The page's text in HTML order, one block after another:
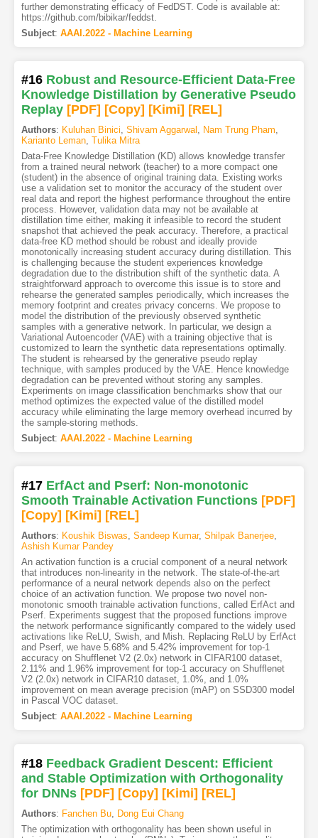
further demonstrating efficacy of FedDST. Code is available at:
https://github.com/bibikar/feddst.
Subject: AAAI.2022 - Machine Learning
#16 Robust and Resource-Efficient Data-Free
Knowledge Distillation by Generative Pseudo
Replay [PDF] [Copy] [Kimi] [REL]
Authors: Kuluhan Binici, Shivam Aggarwal , Nam Trung Pham,
Karianto Leman, Tulika Mitra
Data-Free Knowledge Distillation (KD) allows knowledge transfer
from a trained neural network (teacher) to a more compact one
(student) in the absence of original training data. Existing works
use a validation set to monitor the accuracy of the student over
real data and report the highest performance throughout the entire
process. However, validation data may not be available at
distillation time either, making it infeasible to record the student
snapshot that achieved the peak accuracy. Therefore, a practical
data-free KD method should be robust and ideally provide
monotonically increasing student accuracy during distillation. This
is challenging because the student experiences knowledge
degradation due to the distribution shift of the synthetic data. A
straightforward approach to overcome this issue is to store and
rehearse the generated samples periodically, which increases the
memory footprint and creates privacy concerns. We propose to
model the distribution of the previously observed synthetic
samples with a generative network. In particular, we design a
Variational Autoencoder (VAE) with a training objective that is
customized to learn the synthetic data representations optimally.
The student is rehearsed by the generative pseudo replay
technique, with samples produced by the VAE. Hence knowledge
degradation can be prevented without storing any samples.
Experiments on image classification benchmarks show that our
method optimizes the expected value of the distilled model
accuracy while eliminating the large memory overhead incurred by
the sample-storing methods.
Subject: AAAI.2022 - Machine Learning
#17 ErfAct and Pserf: Non-monotonic
Smooth Trainable Activation Functions [PDF]
[Copy] [Kimi] [REL]
Authors: Koushik Biswas, Sandeep Kumar, Shilpak Banerjee,
Ashish Kumar Pandey
An activation function is a crucial component of a neural network
that introduces non-linearity in the network. The state-of-the-art
performance of a neural network depends also on the perfect
choice of an activation function. We propose two novel non-
monotonic smooth trainable activation functions, called ErfAct and
Pserf. Experiments suggest that the proposed functions improve
the network performance significantly compared to the widely used
activations like ReLU, Swish, and Mish. Replacing ReLU by ErfAct
and Pserf, we have 5.68% and 5.42% improvement for top-1
accuracy on Shufflenet V2 (2.0x) network in CIFAR100 dataset,
2.11% and 1.96% improvement for top-1 accuracy on Shufflenet
V2 (2.0x) network in CIFAR10 dataset, 1.0%, and 1.0%
improvement on mean average precision (mAP) on SSD300 model
in Pascal VOC dataset.
Subject: AAAI.2022 - Machine Learning
#18 Feedback Gradient Descent: Efficient
and Stable Optimization with Orthogonality
for DNNs [PDF] [Copy] [Kimi] [REL]
Authors: Fanchen Bu, Dong Eui Chang
The optimization with orthogonality has been shown useful in